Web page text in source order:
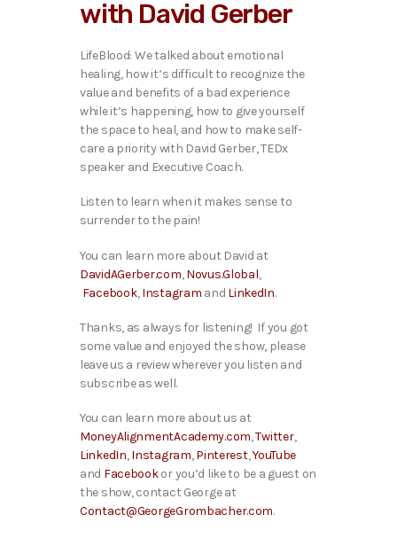
l
y
e
r
with David Gerber
LifeBlood: We talked about emotional
healing, how it’s difficult to recognize the
value and benefits of a bad experience
while it’s happening, how to give yourself
the space to heal, and how to make self-
care a priority with David Gerber, TEDx
speaker and Executive Coach.
Listen to learn when it makes sense to
surrender to the pain!
You can learn more about David at
DavidAGerber.com, Novus.Global,
Facebook, Instagram and LinkedIn.
Thanks, as always for listening! If you got
some value and enjoyed the show, please
leave us a review wherever you listen and
subscribe as well.
You can learn more about us at
MoneyAlignmentAcademy.com,Twitter,
LinkedIn,Instagram,Pinterest,YouTube
and Facebookor you’d like to be a guest on
the show, contact George at
Contact@GeorgeGrombacher.com.